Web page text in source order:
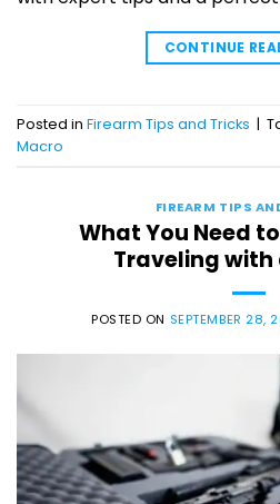
CONTINUE
Posted in Firearm Tips and Tricks |
Macro
FIREARM TIPS
What You Need
Traveling with
POSTED ON SEPTEMBER 28,